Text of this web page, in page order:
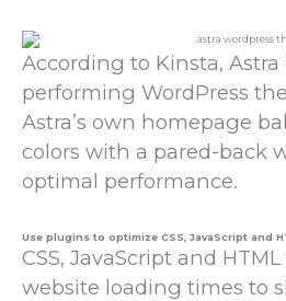
According to Kinsta, Astra
performing WordPress
Astra’s own homepage
colors with a pared-back
optimal performance.
Use plugins to optimize CSS, JavaScript and
CSS, JavaScript and
website loading times to